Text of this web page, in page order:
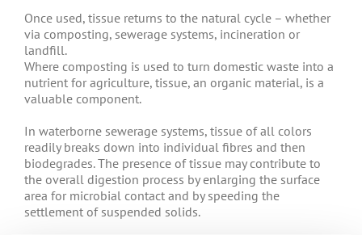
Once used, tissue returns to the natural cycle – whether
via composting, sewerage systems, incineration or
landfill.
Where composting is used to turn domestic waste into a
nutrient for agriculture, tissue, an organic material, is a
valuable component.
In waterborne sewerage systems, tissue of all colors
readily breaks down into individual fibres and then
biodegrades. The presence of tissue may contribute to
the overall digestion process by enlarging the surface
area for microbial contact and by speeding the
settlement of suspended solids.